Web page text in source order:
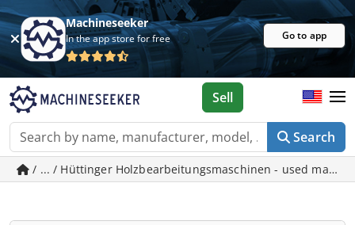
Machineseeker
In the app store for free Go to app
Search
Sell
/ ... / Hüttinger Holzbearbeitungsmaschinen - used